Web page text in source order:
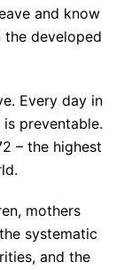
and know
developed
Every day in
preventable.
– the highest
mothers
systematic
and the